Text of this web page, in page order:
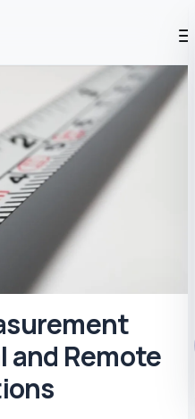
and Remote